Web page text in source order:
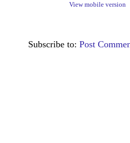
View mobile version
Subscribe to: Post